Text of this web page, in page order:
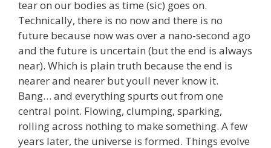
tear on our bodies as time (sic) goes on.
Technically, there is no now and there is no
future because now was over a nano-second ago
and the future is uncertain (but the end is always
near). Which is plain truth because the end is
nearer and nearer but youll never know it.
Bang… and everything spurts out from one
central point. Flowing, clumping, sparking,
rolling across nothing to make something. A few
years later, the universe is formed. Things evolve